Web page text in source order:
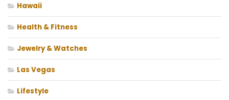
Hawaii
Health & Fitness
Jewelry & Watches
Las Vegas
Lifestyle